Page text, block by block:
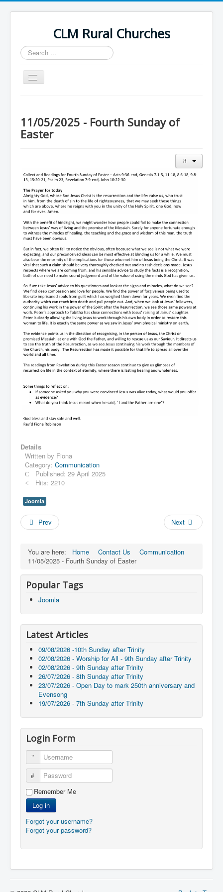
CLM Rural Churches
Search
...
Toggle
Navigation
News
Contact Us
Baptisms
Weddings
Funerals
11/05/2025 - Fourth Sunday of
Easter
Details
Written by Fiona
Category: Communication
Published: 29 April 2025
Hits: 2210
Joomla
Prev Next
You are here: Home Contact Us
Communication
11/05/2025 - Fourth Sunday of Easter
Popular Tags
Joomla
Latest Articles
09/08/2026 -10th Sunday after Trinity
02/08/2026 - Worship for All - 9th Sunday after Trinity
02/08/2026 - 9th Sunday after Trinity
26/07/2026 - 8th Sunday after Trinity
23/07/2026 - Open Day to mark 250th anniversary and
Evensong
19/07/2026 - 7th Sunday after Trinity
Login Form
Username
Password
Remember Me
Log in
Forgot your username?
Forgot your password?